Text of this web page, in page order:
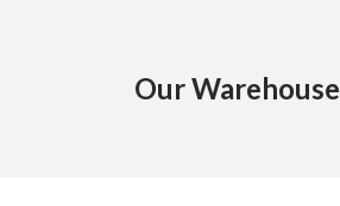
Our Warehouse